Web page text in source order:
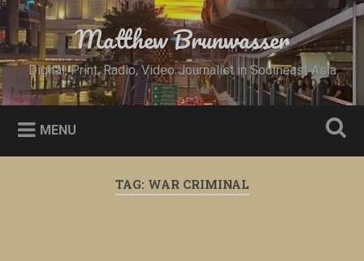
Skip
content
Search Matthew Brunwasser
Digital, Print, Radio, Video Journalist in Southeast Asia
MENU
TAG: WAR CRIMINAL